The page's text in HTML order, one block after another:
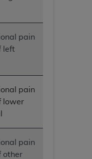
pain
left
pain
lower
pain
other
OTHER
LICENSE. In no
direct, indirect,
damages